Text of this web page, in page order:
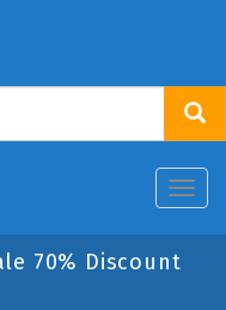
70% Discount